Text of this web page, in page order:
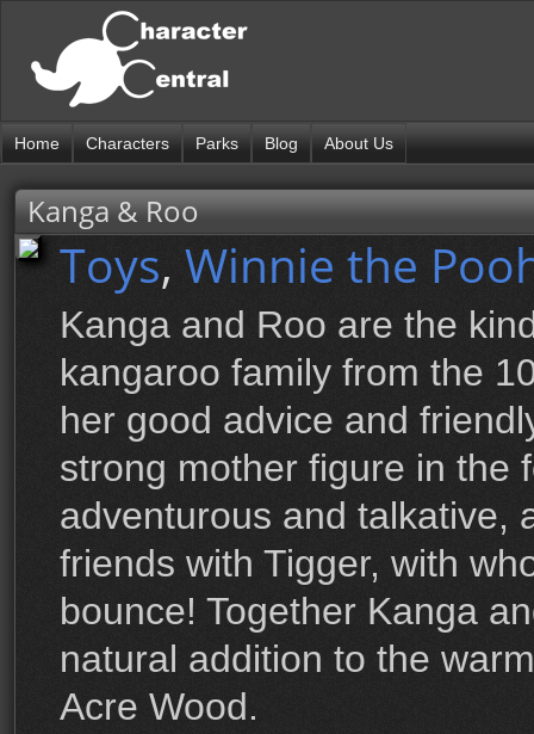
Home Characters Parks Blog About Us
Kanga & Roo
Toys, Winnie the
Kanga and Roo are the
kangaroo family from the
her good advice and
strong mother figure in the
adventurous and talkative,
friends with Tigger, with
bounce! Together Kanga
natural addition to the
Acre Wood.